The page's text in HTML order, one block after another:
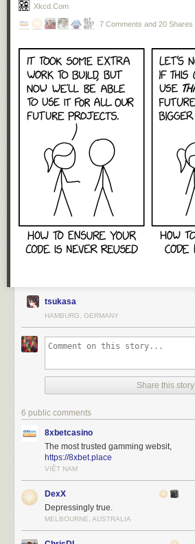
Xkcd.com
7 Comments and 20 Shares
tsukasa
HAMBURG, GERMANY
Share this story
6 public comments
8xbetcasino
The most trusted gamming websit,
https://8xbet.place
VIỆT NAM
DexX
Depressingly true.
MELBOURNE, AUSTRALIA